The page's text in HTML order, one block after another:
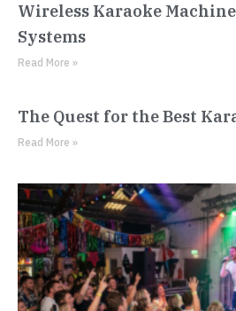
Wireless Karaoke
Systems
Read More »
The Quest for the Best
Read More »